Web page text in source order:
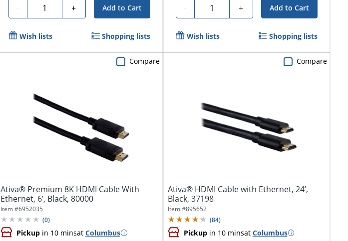
- Quantity + Add to Cart
Wish lists Shopping lists
- Quantity + Add to Cart
Wish lists Shopping lists
Ativa® Premium 8K HDMI Cable With
Ethernet, 6’, Black, 80000
Item #6952035
(0)
Pickupin 10 minsat Columbus
Compare
Ativa® HDMI Cable with Ethernet, 24’,
Black, 37198
Item #895652
(84)
Pickupin 10 minsat Columbus
Compare